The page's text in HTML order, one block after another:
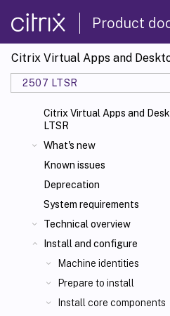
Product
Citrix Virtual Apps and
2507 LTSR
Citrix Virtual Apps and
LTSR
What's new
Known issues
Deprecation
System requirements
Technical overview
Install and configure
Machine identities
Prepare to install
Install core components